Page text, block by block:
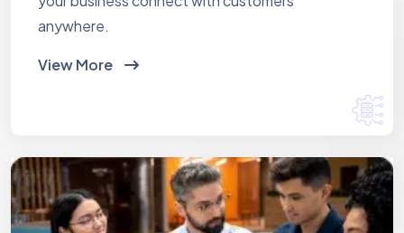
anywhere.
View More